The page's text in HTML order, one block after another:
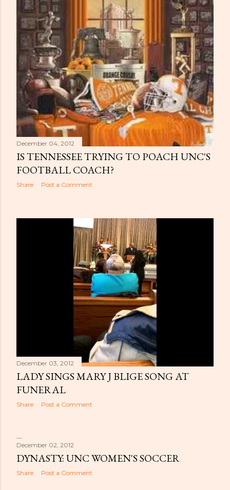
December 04, 2012
IS TENNESSEE TRYING TO POACH UNC'S
FOOTBALL COACH?
Share Post a Comment
December 03, 2012
LADY SINGS MARY J BLIGE SONG AT
FUNERAL
Share Post a Comment
December 02, 2012
DYNASTY: UNC WOMEN'S SOCCER
Share Post a Comment